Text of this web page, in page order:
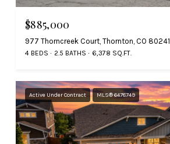
$885,000
977 Thorncreek Court, Thornton, CO 80241
4 BEDS 2.5 BATHS 6,378 SQ.FT.
Active Under Contract MLS® 6478749